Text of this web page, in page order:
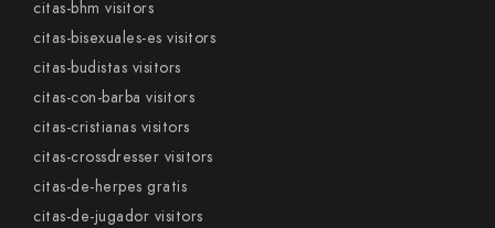
citas-bhm visitors
citas-bisexuales-es visitors
citas-budistas visitors
citas-con-barba visitors
citas-cristianas visitors
citas-crossdresser visitors
citas-de-herpes gratis
citas-de-jugador visitors